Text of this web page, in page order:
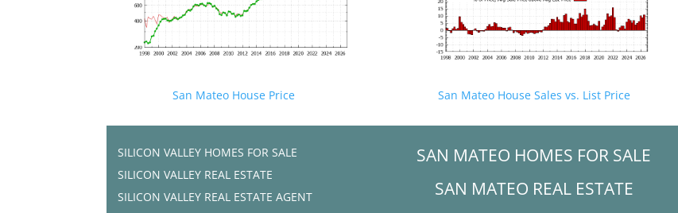
San Mateo House Price San Mateo House Sales vs. List Price
SILICON VALLEY HOMES FOR SALE
SILICON VALLEY REAL ESTATE
SILICON VALLEY REAL ESTATE AGENT
SAN MATEO HOMES FOR SALE
SAN MATEO REAL ESTATE